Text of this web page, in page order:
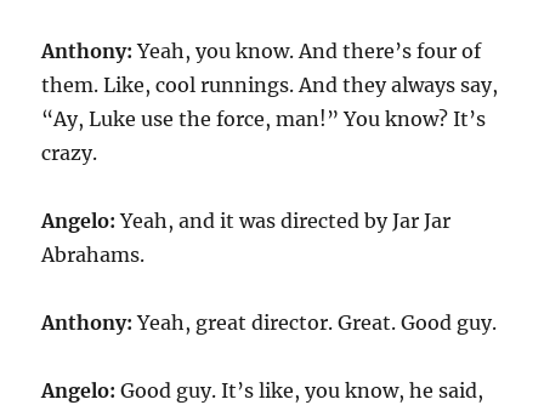
Anthony: Yeah, you know. And there’s four of
them. Like, cool runnings. And they always say,
“Ay, Luke use the force, man!” You know? It’s
crazy.
Angelo: Yeah, and it was directed by Jar Jar
Abrahams.
Anthony: Yeah, great director. Great. Good guy.
Angelo: Good guy. It’s like, you know, he said,